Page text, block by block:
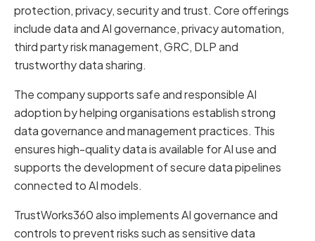
protection, privacy, security and trust. Core offerings
include data and AI governance, privacy automation,
third party risk management, GRC, DLP and
trustworthy data sharing.
The company supports safe and responsible AI
adoption by helping organisations establish strong
data governance and management practices. This
ensures high-quality data is available for AI use and
supports the development of secure data pipelines
connected to AI models.
TrustWorks360 also implements AI governance and
controls to prevent risks such as sensitive data